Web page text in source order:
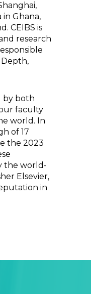
in Ghana,
CEIBS is
research
Depth,
by both
our faculty
world. In
of 17
the 2023
the world-
Elsevier,
in